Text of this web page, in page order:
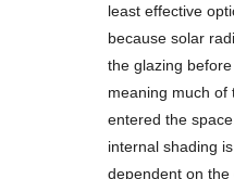
least effective
because solar
the glazing before
meaning much of
entered the
internal shading
dependent on the